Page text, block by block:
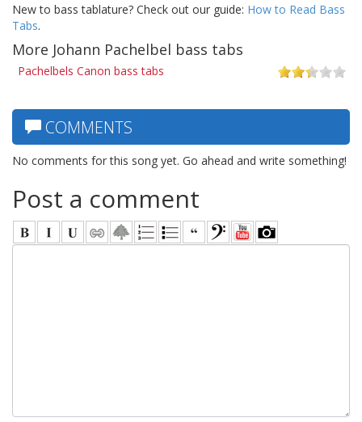
New to bass tablature? Check out our guide: How to Read Bass
Tabs.
More Johann Pachelbel bass tabs
Pachelbels Canon bass tabs
COMMENTS
No comments for this song yet. Go ahead and write something!
Post a comment